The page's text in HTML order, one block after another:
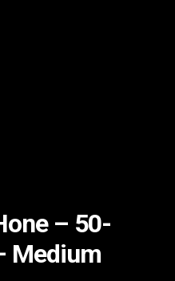
– 50-
Medium